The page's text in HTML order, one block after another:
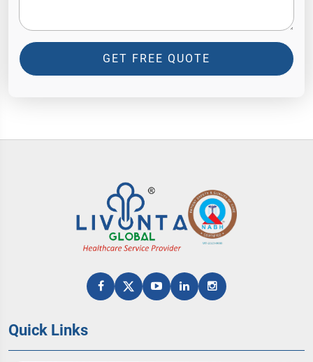
GET FREE QUOTE
Quick Links